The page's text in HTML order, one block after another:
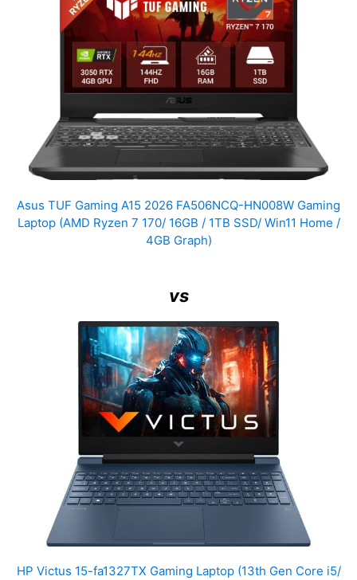
Asus TUF Gaming A15 2026 FA506NCQ-HN008W Gaming
Laptop (AMD Ryzen 7 170/ 16GB / 1TB SSD/ Win11 Home /
4GB Graph)
vs
HP Victus 15-fa1327TX Gaming Laptop (13th Gen Core i5/